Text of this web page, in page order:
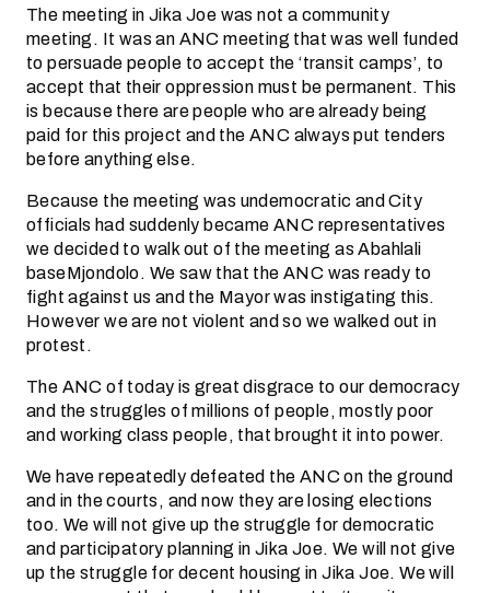
The meeting in Jika Joe was not a community
meeting. It was an ANC meeting that was well funded
to persuade people to accept the ‘transit camps’, to
accept that their oppression must be permanent. This
is because there are people who are already being
paid for this project and the ANC always put tenders
before anything else.
Because the meeting was undemocratic and City
officials had suddenly became ANC representatives
we decided to walk out of the meeting as Abahlali
baseMjondolo. We saw that the ANC was ready to
fight against us and the Mayor was instigating this.
However we are not violent and so we walked out in
protest.
The ANC of today is great disgrace to our democracy
and the struggles of millions of people, mostly poor
and working class people, that brought it into power.
We have repeatedly defeated the ANC on the ground
and in the courts, and now they are losing elections
too. We will not give up the struggle for democratic
and participatory planning in Jika Joe. We will not give
up the struggle for decent housing in Jika Joe. We will